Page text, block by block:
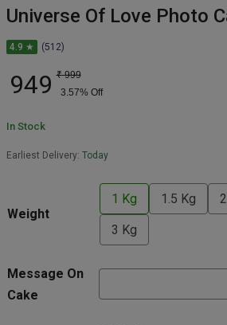
Universe Of Love Photo
4.9 ★ (512)
949 ₹ 999
3.57% Off
In Stock
Earliest Delivery: Today
Weight
1 Kg 1.5 Kg
3 Kg
Message On
Cake